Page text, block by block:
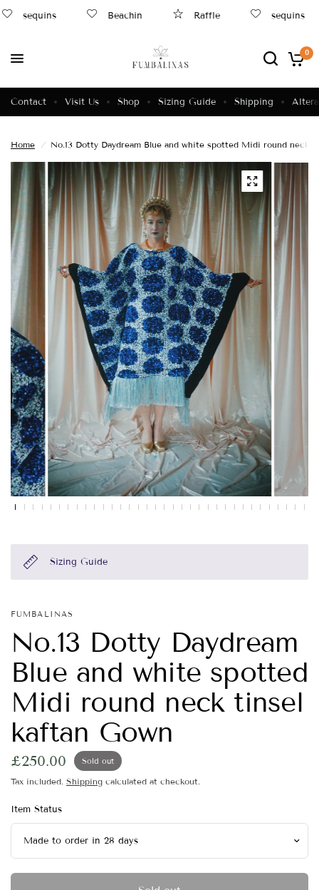
sequins Beachin Raffle sequins
0
Contact Visit Us Shop Sizing Guide Shipping
Home / No.13 Dotty Daydream Blue and white spotted Midi round neck
Sizing Guide
FUMBALINAS
No.13 Dotty Daydream
Blue and white spotted
Midi round neck tinsel
kaftan Gown
£250.00 Sold out
Tax included. Shipping calculated at checkout.
Item Status